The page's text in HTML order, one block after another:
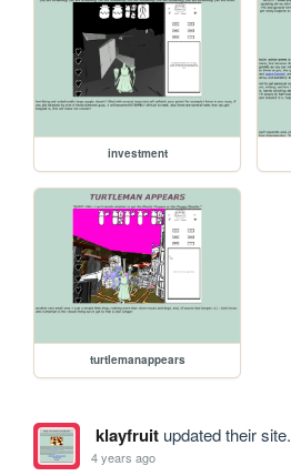
investment
turtlemanappears
klayfruitupdated their site.
4 years ago